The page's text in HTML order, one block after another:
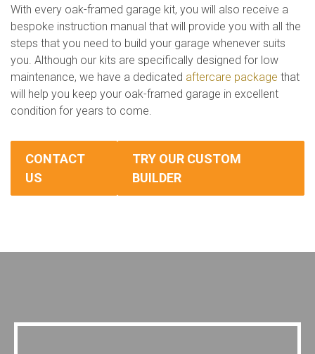
With every oak-framed garage kit, you will also receive a
bespoke instruction manual that will provide you with all the
steps that you need to build your garage whenever suits
you. Although our kits are specifically designed for low
maintenance, we have a dedicated aftercare package that
will help you keep your oak-framed garage in excellent
condition for years to come.
CONTACT
US
TRY OUR CUSTOM
BUILDER